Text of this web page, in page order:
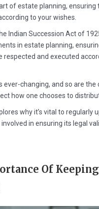
of estate planning, ensuring
to your wishes.
Indian Succession Act of
in estate planning,
respected and executed
ever-changing, and so are
how one chooses to
why it’s vital to regularly
in ensuring its legal
Of